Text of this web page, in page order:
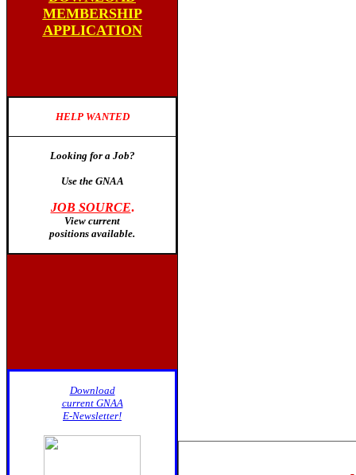
MEMBERSHIP
APPLICATION
HELP WANTED
Looking for a Job?
Use the GNAA
JOB SOURCE.
View current
positions available.
Download
current GNAA
E-Newsletter!